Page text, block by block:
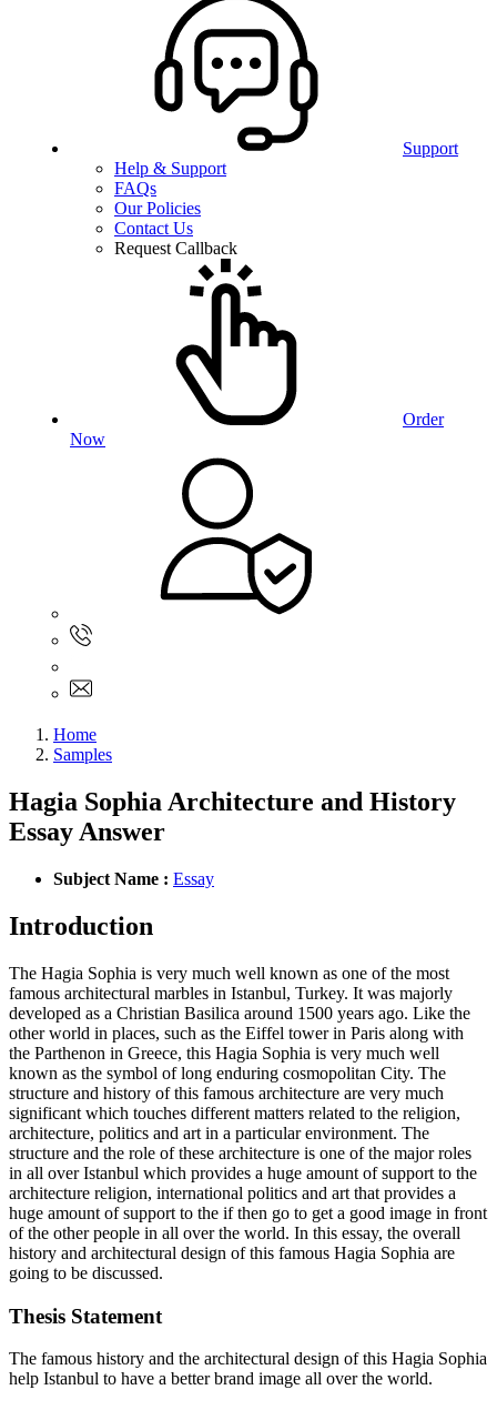
Support
Help & Support
FAQs
Our Policies
Contact Us
Request Callback
Order
Now
Home
Samples
Hagia Sophia Architecture and History
Essay Answer
Subject Name : Essay
Introduction
The Hagia Sophia is very much well known as one of the most
famous architectural marbles in Istanbul, Turkey. It was majorly
developed as a Christian Basilica around 1500 years ago. Like the
other world in places, such as the Eiffel tower in Paris along with
the Parthenon in Greece, this Hagia Sophia is very much well
known as the symbol of long enduring cosmopolitan City. The
structure and history of this famous architecture are very much
significant which touches different matters related to the religion,
architecture, politics and art in a particular environment. The
structure and the role of these architecture is one of the major roles
in all over Istanbul which provides a huge amount of support to the
architecture religion, international politics and art that provides a
huge amount of support to the if then go to get a good image in front
of the other people in all over the world. In this essay, the overall
history and architectural design of this famous Hagia Sophia are
going to be discussed.
Thesis Statement
The famous history and the architectural design of this Hagia Sophia
help Istanbul to have a better brand image all over the world.